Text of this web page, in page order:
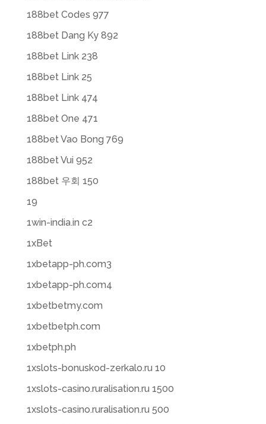
188bet Codes 977
188bet Dang Ky 892
188bet Link 238
188bet Link 25
188bet Link 474
188bet One 471
188bet Vao Bong 769
188bet Vui 952
188bet 우회 150
19
1win-india.in c2
1xBet
1xbetapp-ph.com3
1xbetapp-ph.com4
1xbetbetmy.com
1xbetbetph.com
1xbetph.ph
1xslots-bonuskod-zerkalo.ru 10
1xslots-casino.ruralisation.ru 1500
1xslots-casino.ruralisation.ru 500